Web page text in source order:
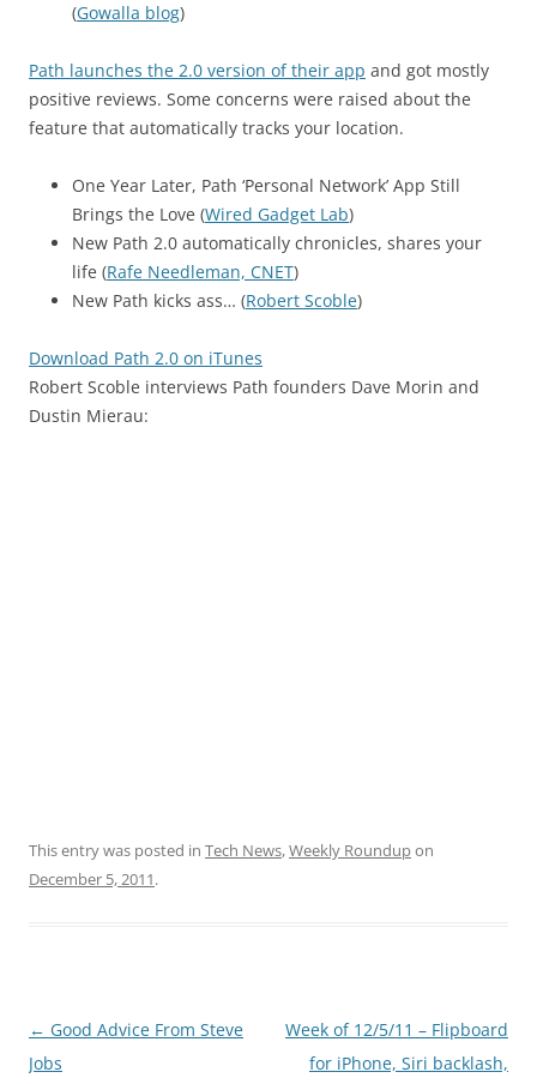
(Gowalla blog)
Path launches the 2.0 version of their app and got mostly
positive reviews. Some concerns were raised about the
feature that automatically tracks your location.
One Year Later, Path ‘Personal Network’ App Still
Brings the Love (Wired Gadget Lab)
New Path 2.0 automatically chronicles, shares your
life (Rafe Needleman, CNET)
New Path kicks ass… (Robert Scoble)
Download Path 2.0 on iTunes
Robert Scoble interviews Path founders Dave Morin and
Dustin Mierau:
This entry was posted in Tech News,Weekly Roundupon
December 5, 2011.
Post
navigation
← Good Advice From Steve
Jobs
Week of 12/5/11 – Flipboard
for iPhone, Siri backlash,